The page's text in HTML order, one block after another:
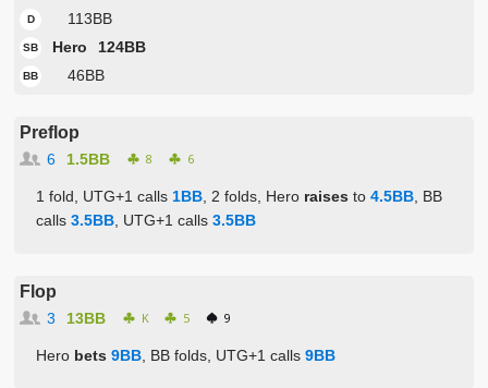
D 113BB
SB Hero 124BB
BB 46BB
Preflop
1.5BB
6 8 6
1 fold, UTG+1 calls 1BB , 2 folds, Hero raises to4.5BB , BB
calls3.5BB , UTG+1 calls3.5BB
Flop
13BB
3 K 5 9
Hero bets 9BB , BB folds, UTG+1 calls9BB